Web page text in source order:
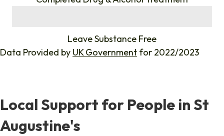
Leave Substance Free
Data Provided by UK Government for 2022/2023
Local Support for People in St
Augustine's